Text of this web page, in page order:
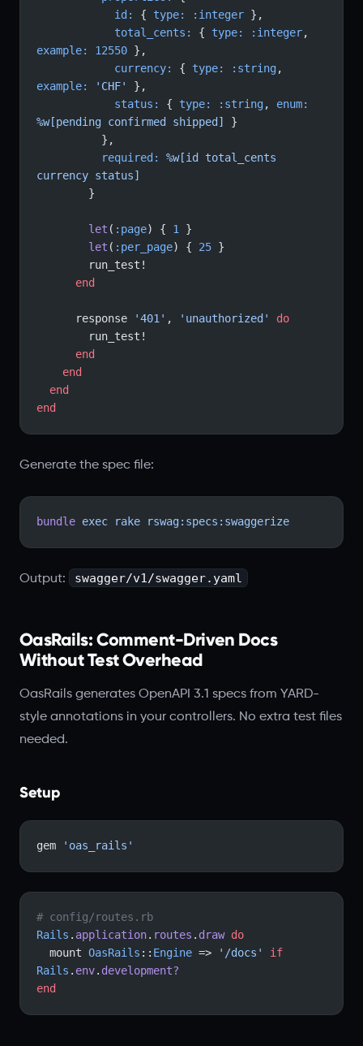
            id:
{ type: :integer },
            total_cents:
{ type: :integer
example:
12550 },
            currency:
{ type: :string
example:
'CHF'
},
            status:
{ type: :string, enum:
%w[pending confirmed shipped]
}
          },
          required:
%w[id total_cents
currency status]
        }
        let
( :page) { 1
}
        let
( :per_page) { 25 }
        run_test!
      end
      response
'401' , 'unauthorized'
do
        run_test!
      end
    end
  end
end
Generate the spec file:
bundle exec rake rswag:specs:swaggerize
Output: swagger/v1/swagger.yaml
OasRails: Comment-Driven Docs
Without Test Overhead
OasRails generates OpenAPI 3.1 specs from YARD-
style annotations in your controllers. No extra test files
needed.
Setup
gem 'oas_rails'
# config/routes.rb
Rails . application. routes . draw do
  mount
OasRails :: Engine => '/docs'
if
Rails . env. development?
end